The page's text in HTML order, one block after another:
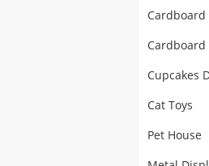
Cardboard
Cardboard
Cupcakes
Cat Toys
Pet House